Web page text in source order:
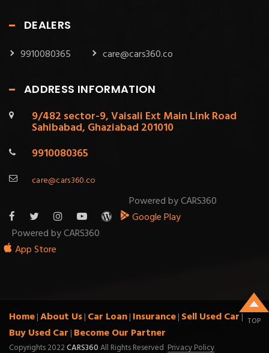
DEALERS
9910080365 care@cars360.co
ADDRESS INFORMATION
9/482 sector-9, Vaisali Ext Main Link Road
Sahibabad, Ghaziabad 201010
9910080365
care@cars360.co
Powered by CARS360
Google Play
Powered by CARS360
App Store
Home|About Us| Car Loan| Insurance| Sell Used Car|
Buy Used Car | Become Our Partner
Copyrights 2022CARS360All Rights Reserved Privacy Policy
TOP